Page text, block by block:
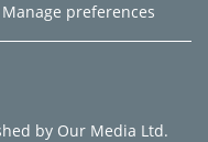
Manage preferences
by Our Media Ltd.